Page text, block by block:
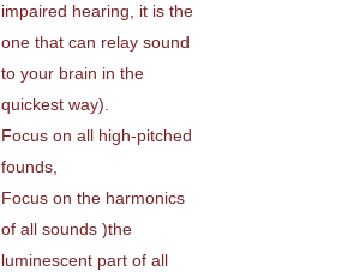
impaired hearing, it is the
one that can relay sound
to your brain in the
quickest way).
Focus on all high-pitched
founds,
Focus on the harmonics
of all sounds )the
luminescent part of all